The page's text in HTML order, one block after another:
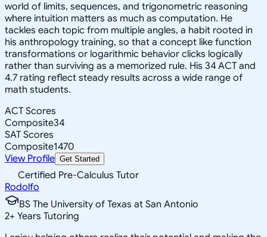
world of limits, sequences, and trigonometric reasoning
where intuition matters as much as computation. He
tackles each topic from multiple angles, a habit rooted in
his anthropology training, so that a concept like function
transformations or logarithmic behavior clicks logically
rather than surviving as a memorized rule. His 34 ACT and
4.7 rating reflect steady results across a wide range of
math students.
ACT Scores
Composite34
SAT Scores
Composite1470
View Profile Get Started
Certified Pre-Calculus Tutor
Rodolfo
BS The University of Texas at San Antonio
2+ Years Tutoring